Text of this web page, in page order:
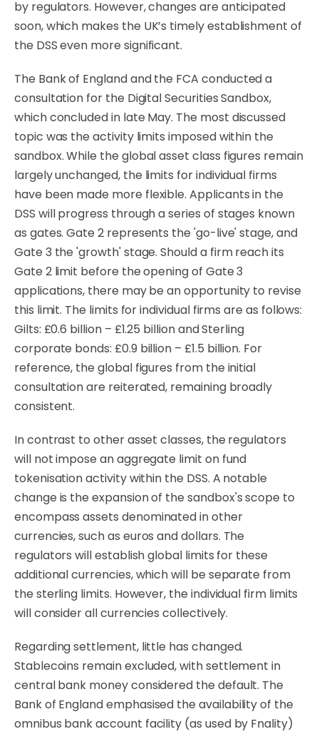
by regulators. However, changes are anticipated
soon, which makes the UK’s timely establishment of
the DSS even more significant.
The Bank of England and the FCA conducted a
consultation for the Digital Securities Sandbox,
which concluded in late May. The most discussed
topic was the activity limits imposed within the
sandbox. While the global asset class figures remain
largely unchanged, the limits for individual firms
have been made more flexible. Applicants in the
DSS will progress through a series of stages known
as gates. Gate 2 represents the 'go-live' stage, and
Gate 3 the 'growth' stage. Should a firm reach its
Gate 2 limit before the opening of Gate 3
applications, there may be an opportunity to revise
this limit. The limits for individual firms are as follows:
Gilts: £0.6 billion – £1.25 billion and Sterling
corporate bonds: £0.9 billion – £1.5 billion. For
reference, the global figures from the initial
consultation are reiterated, remaining broadly
consistent.
In contrast to other asset classes, the regulators
will not impose an aggregate limit on fund
tokenisation activity within the DSS. A notable
change is the expansion of the sandbox's scope to
encompass assets denominated in other
currencies, such as euros and dollars. The
regulators will establish global limits for these
additional currencies, which will be separate from
the sterling limits. However, the individual firm limits
will consider all currencies collectively.
Regarding settlement, little has changed.
Stablecoins remain excluded, with settlement in
central bank money considered the default. The
Bank of England emphasised the availability of the
omnibus bank account facility (as used by Fnality)